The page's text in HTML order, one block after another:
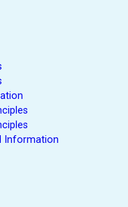
Information